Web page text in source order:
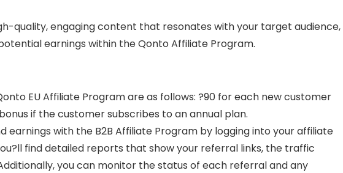
quality, engaging content that resonates with your target audience,
earnings within the Qonto Affiliate Program.
EU Affiliate Program are as follows: ?90 for each new customer
if the customer subscribes to an annual plan.
earnings with the B2B Affiliate Program by logging into your affiliate
find detailed reports that show your referral links, the traffic
you can monitor the status of each referral and any